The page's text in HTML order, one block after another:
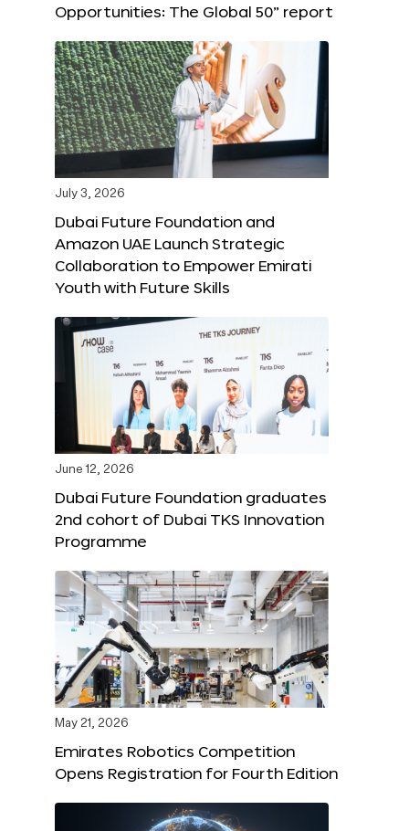
Opportunities: The Global 50” report
July 3, 2026
Dubai Future Foundation and
Amazon UAE Launch Strategic
Collaboration to Empower Emirati
Youth with Future Skills
June 12, 2026
Dubai Future Foundation graduates
2nd cohort of Dubai TKS Innovation
Programme
May 21, 2026
Emirates Robotics Competition
Opens Registration for Fourth Edition